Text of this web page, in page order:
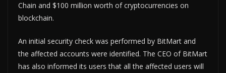
Chain and $100 million worth of cryptocurrencies on
blockchain.
An initial security check was performed by BitMart and
the affected accounts were identified. The CEO of BitMart
has also informed its users that all the affected users will